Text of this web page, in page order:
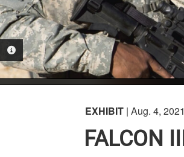
PHOTO INFORMATION
EXHIBIT | Aug. 4, 2021
FALCON III